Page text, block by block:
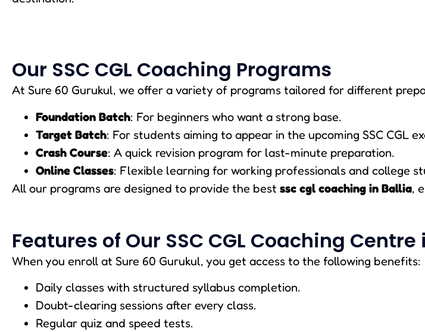
Our SSC CGL Coaching Programs
At Sure 60 Gurukul, we offer a variety of programs tailored for different
Foundation Batch: For beginners who want a strong base.
Target Batch: For students aiming to appear in the upcoming SSC CGL
Crash Course: A quick revision program for last-minute preparation.
Online Classes: Flexible learning for working professionals and college
All our programs are designed to provide the best ssc cgl coaching in Ballia,
Features of Our SSC CGL Coaching
When you enroll at Sure 60 Gurukul, you get access to the following benefits:
Daily classes with structured syllabus completion.
Doubt-clearing sessions after every class.
Regular quiz and speed tests.